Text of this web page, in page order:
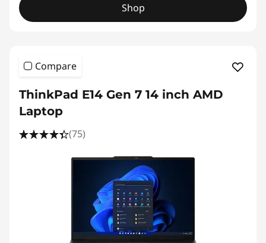
Shop
Compare
ThinkPad E14 Gen 7 14 inch AMD
Laptop
(75)